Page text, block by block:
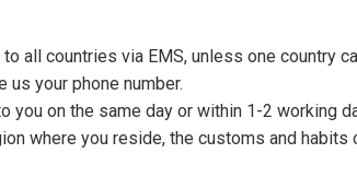
all countries via EMS, unless one country
us your phone number.
you on the same day or within 1-2 working
where you reside, the customs and